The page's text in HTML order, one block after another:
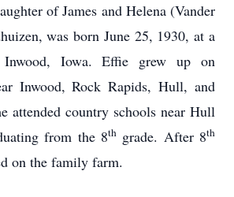
of James and Helena (Vander
was born June 25, 1930, at a
Inwood, Iowa. Effie grew up on
Inwood, Rock Rapids, Hull, and
attended country schools near Hull
from the 8thgrade. After 8th
on the family farm.